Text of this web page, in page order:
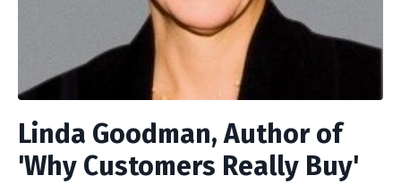
Linda Goodman, Author of
'Why Customers Really Buy'